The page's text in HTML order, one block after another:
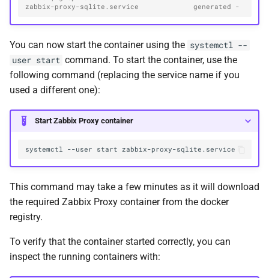
zabbix-proxy-sqlite.service             generated -
You can now start the container using the systemctl --
user start command. To start the container, use the
following command (replacing the service name if you
used a different one):
Start Zabbix Proxy container
systemctl --user start
This command may take a few minutes as it will download
the required Zabbix Proxy container from the docker
registry.
To verify that the container started correctly, you can
inspect the running containers with: